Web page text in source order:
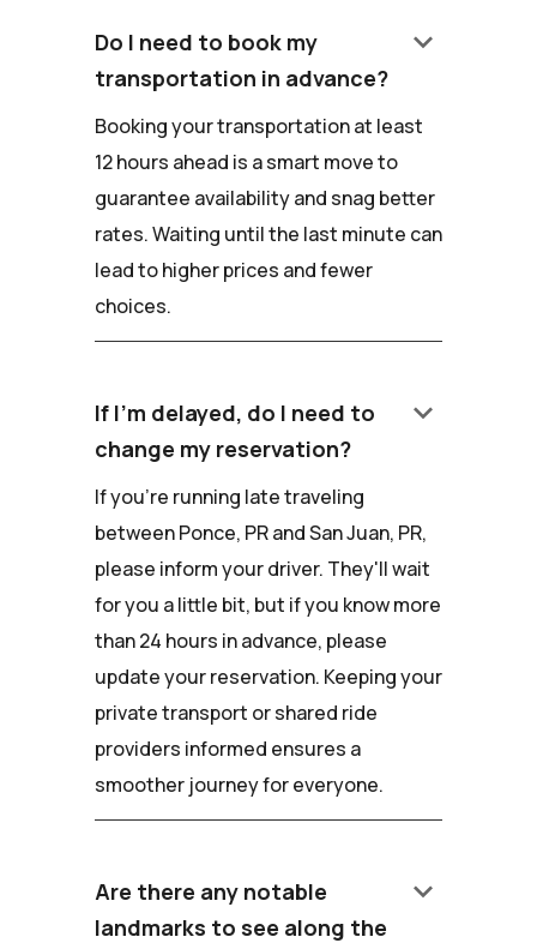
Do I need to book my
transportation in advance?
keyboard_arrow_down
Booking your transportation at least
12 hours ahead is a smart move to
guarantee availability and snag better
rates. Waiting until the last minute can
lead to higher prices and fewer
choices.
If I'm delayed, do I need to
change my reservation?
keyboard_arrow_down
If you're running late traveling
between Ponce, PR and San Juan, PR,
please inform your driver. They'll wait
for you a little bit, but if you know more
than 24 hours in advance, please
update your reservation. Keeping your
private transport or shared ride
providers informed ensures a
smoother journey for everyone.
Are there any notable
landmarks to see along the
keyboard_arrow_down